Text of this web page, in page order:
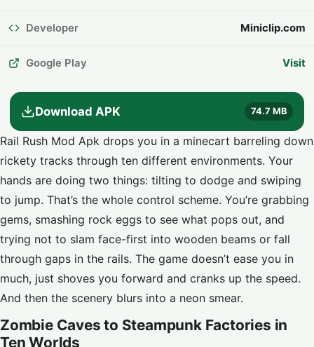
Developer Miniclip.com
Google Play Visit
Download APK 74.7 MB
Rail Rush Mod Apk drops you in a minecart barreling down
rickety tracks through ten different environments. Your
hands are doing two things: tilting to dodge and swiping
to jump. That’s the whole control scheme. You’re grabbing
gems, smashing rock eggs to see what pops out, and
trying not to slam face-first into wooden beams or fall
through gaps in the rails. The game doesn’t ease you in
much, just shoves you forward and cranks up the speed.
And then the scenery blurs into a neon smear.
Zombie Caves to Steampunk Factories in
Ten Worlds